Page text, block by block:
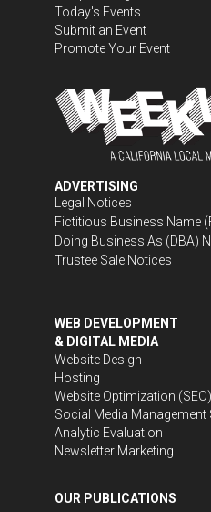
Today's Events
Submit an Event
Promote Your Event
ADVERTISING
Legal Notices
Fictitious Business Name
Doing Business As (DBA)
Trustee Sale Notices
WEB DEVELOPMENT
& DIGITAL MEDIA
Website Design
Hosting
Website Optimization (SEO)
Social Media Management
Analytic Evaluation
Newsletter Marketing
OUR PUBLICATIONS